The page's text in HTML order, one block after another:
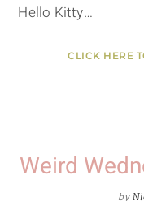
Hello Kitty…
CLICK HERE
Weird
by